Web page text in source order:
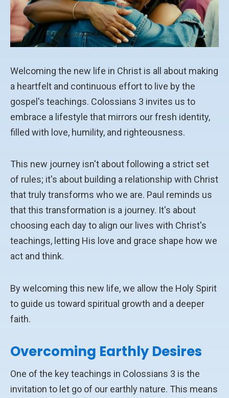
Welcoming the new life in Christ is all about making
a heartfelt and continuous effort to live by the
gospel's teachings. Colossians 3 invites us to
embrace a lifestyle that mirrors our fresh identity,
filled with love, humility, and righteousness.
This new journey isn't about following a strict set
of rules; it's about building a relationship with Christ
that truly transforms who we are. Paul reminds us
that this transformation is a journey. It's about
choosing each day to align our lives with Christ's
teachings, letting His love and grace shape how we
act and think.
By welcoming this new life, we allow the Holy Spirit
to guide us toward spiritual growth and a deeper
faith.
Overcoming Earthly Desires
One of the key teachings in Colossians 3 is the
invitation to let go of our earthly nature. This means